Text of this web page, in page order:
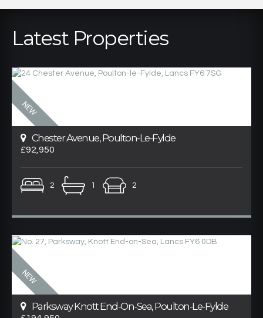
Latest Properties
Chester Avenue, Poulton-Le-Fylde
£92,950
2 1 2
Parksway Knott End-On-Sea, Poulton-Le-Fylde